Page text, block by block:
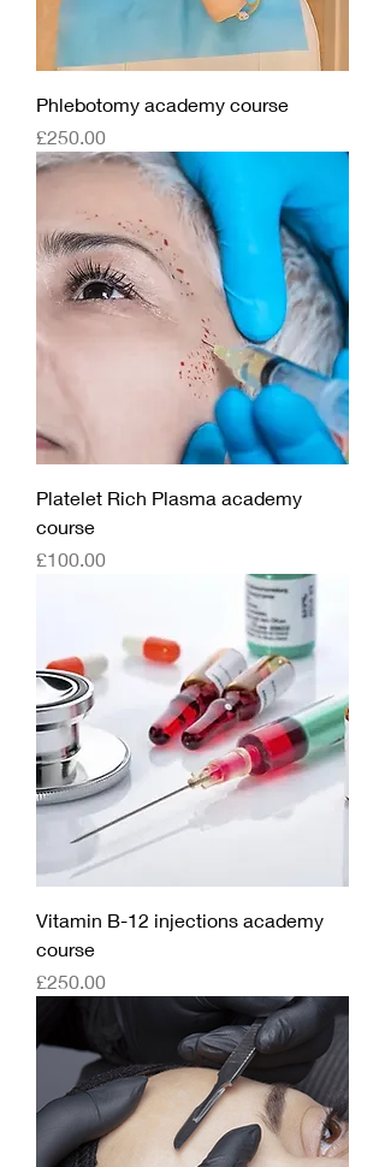
Phlebotomy academy course
Price
£250.00
Platelet Rich Plasma academy
course
Price
£100.00
Vitamin B-12 injections academy
course
Price
£250.00